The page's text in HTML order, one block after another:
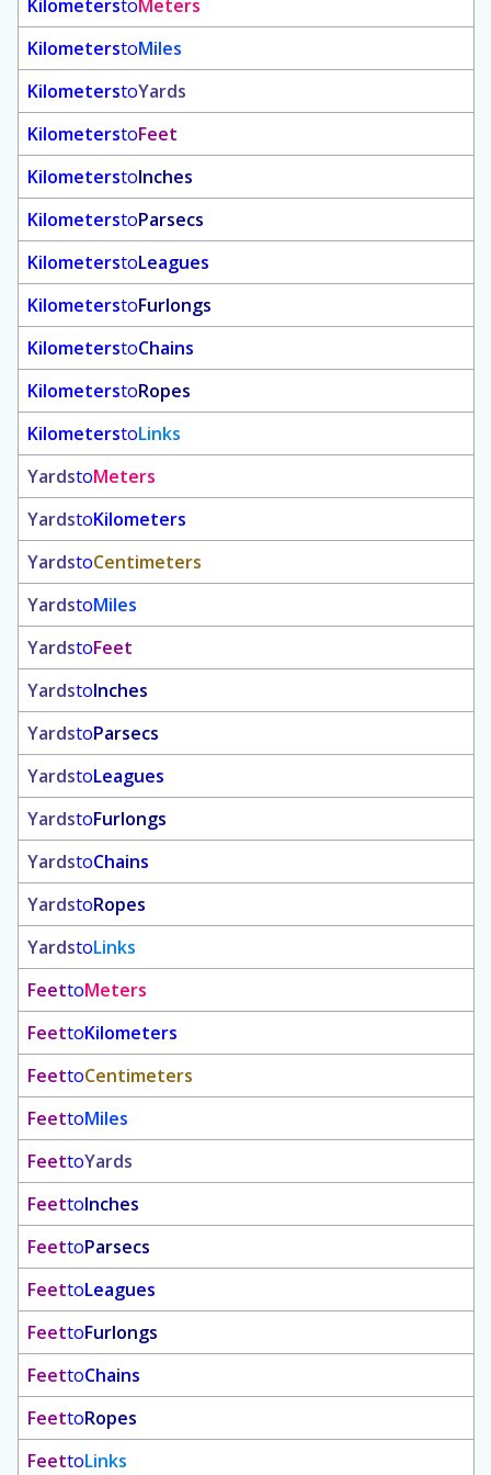
KilometerstoMeters
KilometerstoMiles
KilometerstoYards
KilometerstoFeet
KilometerstoInches
KilometerstoParsecs
KilometerstoLeagues
KilometerstoFurlongs
KilometerstoChains
KilometerstoRopes
KilometerstoLinks
YardstoMeters
YardstoKilometers
YardstoCentimeters
YardstoMiles
YardstoFeet
YardstoInches
YardstoParsecs
YardstoLeagues
YardstoFurlongs
YardstoChains
YardstoRopes
YardstoLinks
FeettoMeters
FeettoKilometers
FeettoCentimeters
FeettoMiles
FeettoYards
FeettoInches
FeettoParsecs
FeettoLeagues
FeettoFurlongs
FeettoChains
FeettoRopes
FeettoLinks